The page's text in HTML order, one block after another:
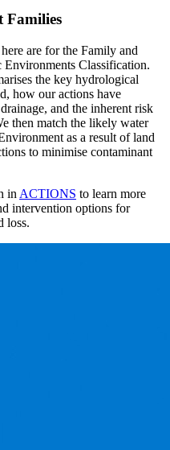
Families
are for the Family and
Environments Classification.
the key hydrological
how our actions have
and the inherent risk
then match the likely water
as a result of land
to minimise contaminant
in ACTIONS to learn more
intervention options for
loss.